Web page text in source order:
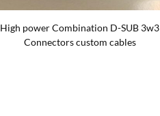
High power Combination D-SUB 3w3
Connectors custom cables